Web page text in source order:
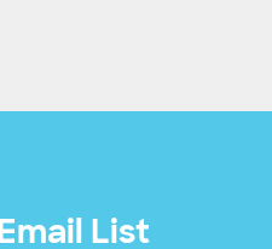
List